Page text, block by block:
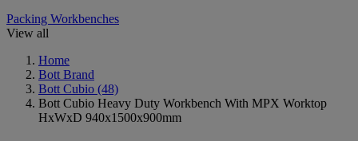
Packing Workbenches
View all
Home
Bott Brand
Bott Cubio (48)
Bott Cubio Heavy Duty Workbench With MPX Worktop
HxWxD 940x1500x900mm